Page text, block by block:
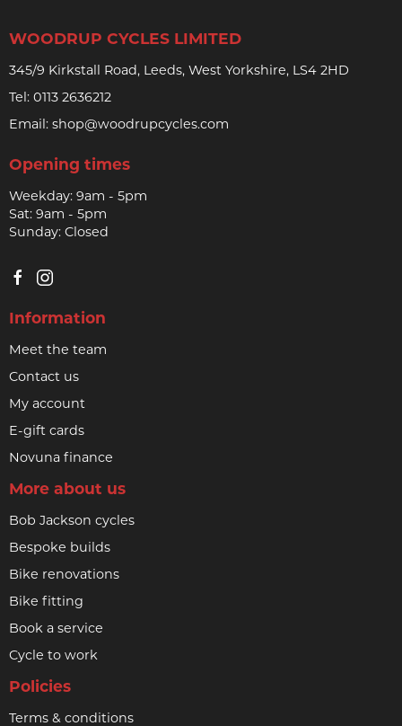
WOODRUP CYCLES LIMITED
345/9 Kirkstall Road, Leeds, West Yorkshire, LS4 2HD
Tel: 0113 2636212
Email: shop@woodrupcycles.com
Opening times
Weekday: 9am - 5pm
Sat: 9am - 5pm
Sunday: Closed
Information
Meet the team
Contact us
My account
E-gift cards
Novuna finance
More about us
Bob Jackson cycles
Bespoke builds
Bike renovations
Bike fitting
Book a service
Cycle to work
Policies
Terms & conditions